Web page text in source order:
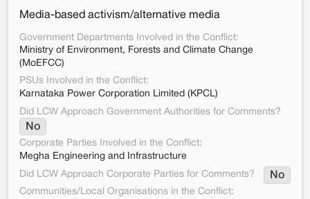
Media-based activism/alternative media
Government Departments Involved in the Conflict:
Ministry of Environment, Forests and Climate Change
(MoEFCC)
PSUs Involved in the Conflict:
Karnataka Power Corporation Limited (KPCL)
Did LCW Approach Government Authorities for Comments?
No
Corporate Parties Involved in the Conflict:
Megha Engineering and Infrastructure
Did LCW Approach Corporate Parties for Comments?
No
Communities/Local Organisations in the Conflict: